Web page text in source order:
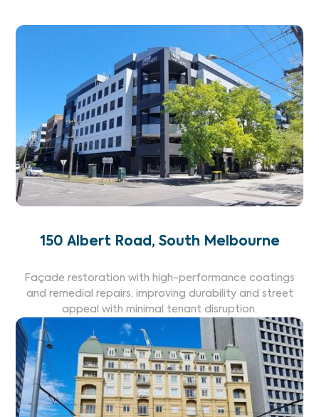
150 Albert Road, South Melbourne
Façade restoration with high-performance coatings
and remedial repairs, improving durability and street
appeal with minimal tenant disruption.